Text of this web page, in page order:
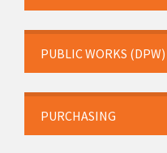
PUBLIC WORKS (DPW)
PURCHASING